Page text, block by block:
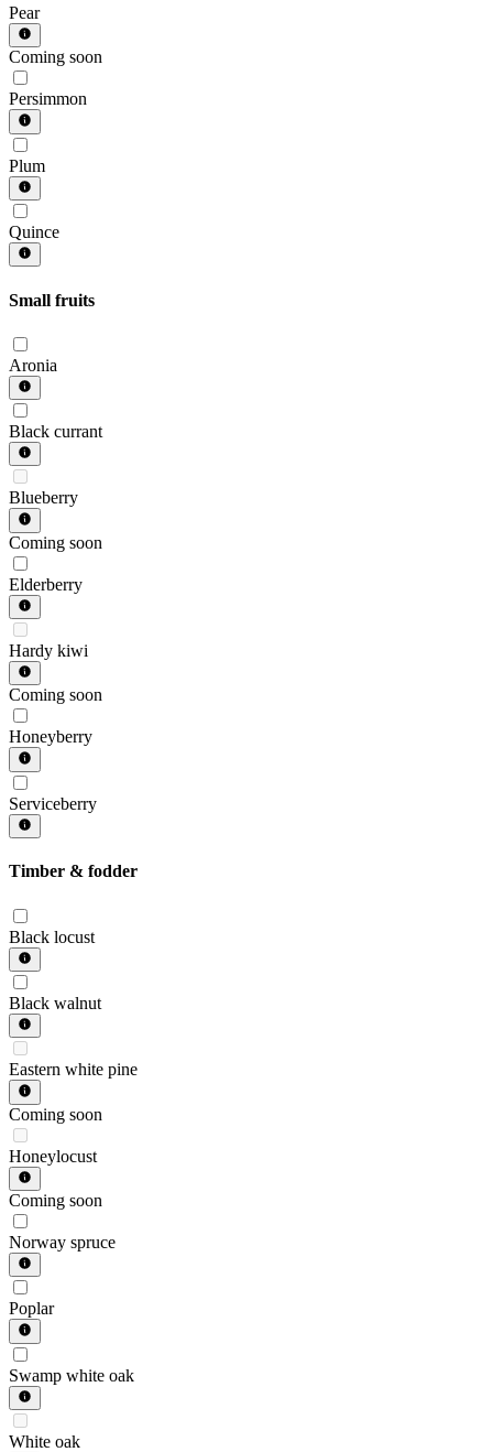
Pear
Coming soon
Persimmon
Plum
Quince
Small fruits
Aronia
Black currant
Blueberry
Coming soon
Elderberry
Hardy kiwi
Coming soon
Honeyberry
Serviceberry
Timber & fodder
Black locust
Black walnut
Eastern white pine
Coming soon
Honeylocust
Coming soon
Norway spruce
Poplar
Swamp white oak
White oak